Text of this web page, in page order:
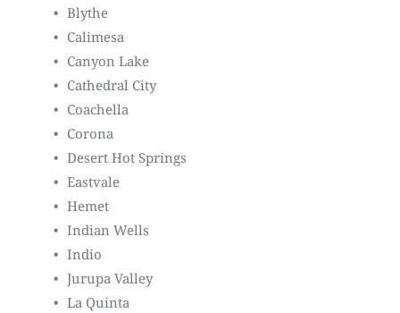
Blythe
Calimesa
Canyon Lake
Cathedral City
Coachella
Corona
Desert Hot Springs
Eastvale
Hemet
Indian Wells
Indio
Jurupa Valley
La Quinta